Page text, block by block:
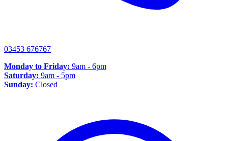
03453 676767
Monday to Friday: 9am - 6pm
Saturday: 9am - 5pm
Sunday: Closed